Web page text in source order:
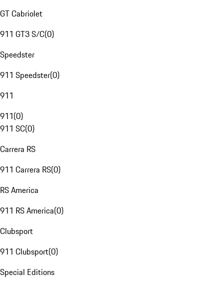
GT Cabriolet
911 GT3 S/C(0)
Speedster
911 Speedster(0)
911
911(0)
911 SC(0)
Carrera RS
911 Carrera RS(0)
RS America
911 RS America(0)
Clubsport
911 Clubsport(0)
Special Editions